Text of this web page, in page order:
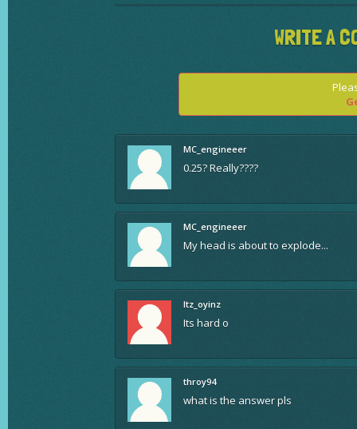
WRITE A
MC_engineeer
0.25? Really????
MC_engineeer
My head is about to explode...
Itz_oyinz
Its hard o
throy94
what is the answer pls